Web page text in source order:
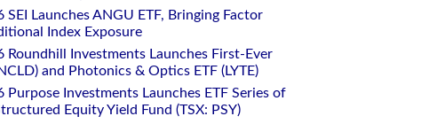
SEI Launches ANGU ETF, Bringing Factor
Index Exposure
Roundhill Investments Launches First-Ever
and Photonics & Optics ETF (LYTE)
Purpose Investments Launches ETF Series of
Equity Yield Fund (TSX: PSY)